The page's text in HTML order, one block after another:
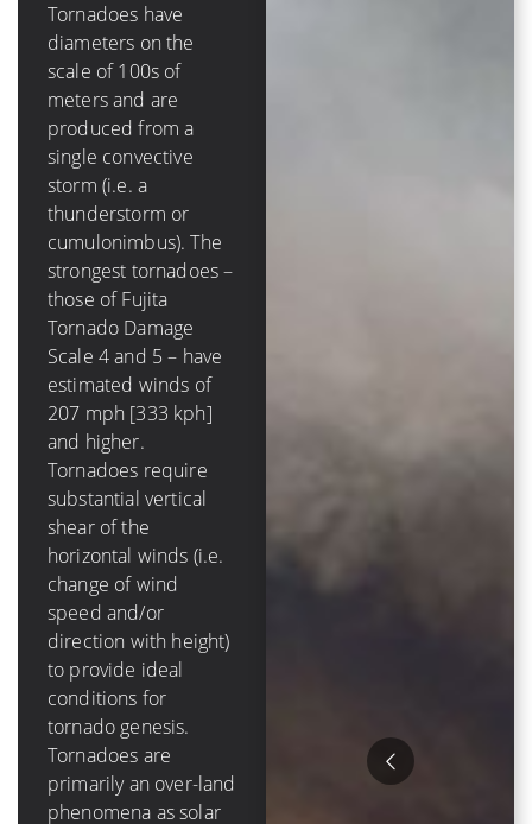
Tornadoes have
diameters on the
scale of 100s of
meters and are
produced from a
single convective
storm (i.e. a
thunderstorm or
cumulonimbus). The
strongest tornadoes –
those of Fujita
Tornado Damage
Scale 4 and 5 – have
estimated winds of
207 mph [333 kph]
and higher.
Tornadoes require
substantial vertical
shear of the
horizontal winds (i.e.
change of wind
speed and/or
direction with height)
to provide ideal
conditions for
tornado genesis.
Tornadoes are
primarily an over-land
phenomena as solar
cyclones require very
die out over-land due
to a loss of a moisture